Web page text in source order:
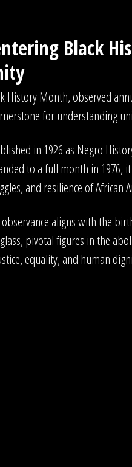
Black
History Month, observed
for understanding
in 1926 as Negro
to a full month in 1976,
and resilience of African
aligns with the
pivotal figures in the
equality, and human